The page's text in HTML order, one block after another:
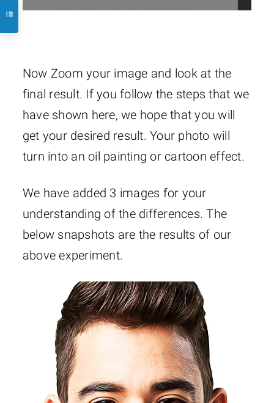
Now Zoom your image and look at the
final result. If you follow the steps that we
have shown here, we hope that you will
get your desired result. Your photo will
turn into an oil painting or cartoon effect.
We have added 3 images for your
understanding of the differences. The
below snapshots are the results of our
above experiment.